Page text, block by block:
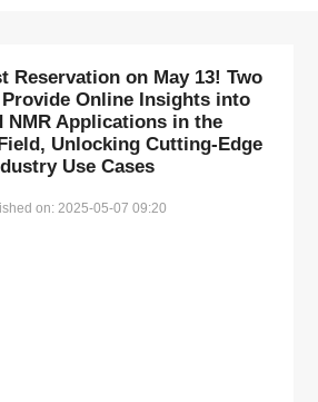
Reservation on May 13! Two
Online Insights into
NMR Applications in the
Unlocking Cutting-Edge
Use Cases
on: 2025-05-07 09:20